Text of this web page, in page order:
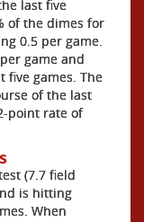
last five
of the dimes for
0.5 per game.
game and
five games. The
of the last
point rate of
(7.7 field
is hitting
When